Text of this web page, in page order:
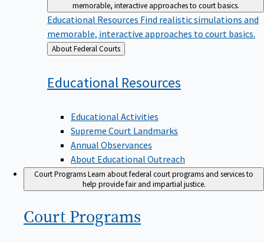
memorable, interactive approaches to court basics.
Educational Resources Find realistic simulations and
memorable, interactive approaches to court basics.
Back
to
About Federal Courts
Educational Resources
Educational Activities
Supreme Court Landmarks
Annual Observances
About Educational Outreach
Court ProgramsLearn about federal court programs and services to
help provide fair and impartial justice.
Court Programs